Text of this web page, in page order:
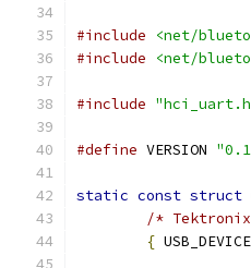
#include
<net/
#include
<net/
#include
#define VERSION
static const struct
/* Tektronix
{ USB_DEVICE